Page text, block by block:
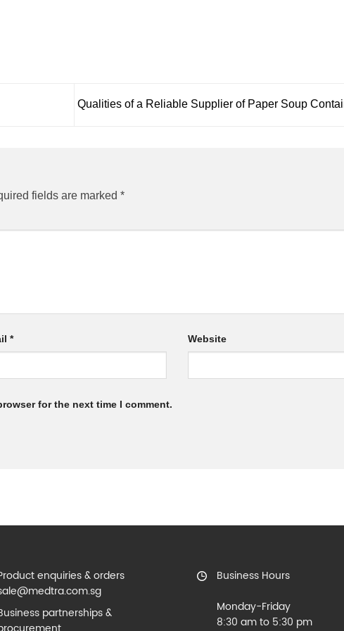
Qualities of a Reliable Supplier of Paper Soup
fields are marked *
* Website
for the next time I comment.
enquiries & orders
partnerships &
Business Hours
Monday-Friday
8:30 am to 5:30 pm